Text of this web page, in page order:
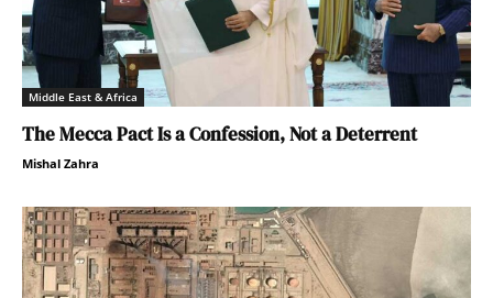
Middle East & Africa
The Mecca Pact Is a Confession, Not a Deterrent
Mishal Zahra